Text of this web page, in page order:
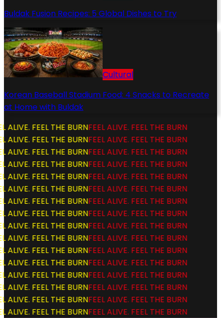
Buldak Fusion Recipes: 5 Global Dishes to Try
Cultural
Korean Baseball Stadium Food: 4 Snacks to Recreate
at Home with Buldak
ALIVE. FEEL THE BURNFEEL ALIVE. FEEL THE BURN
ALIVE. FEEL THE BURNFEEL ALIVE. FEEL THE BURN
ALIVE. FEEL THE BURNFEEL ALIVE. FEEL THE BURN
ALIVE. FEEL THE BURNFEEL ALIVE. FEEL THE BURN
ALIVE. FEEL THE BURNFEEL ALIVE. FEEL THE BURN
ALIVE. FEEL THE BURNFEEL ALIVE. FEEL THE BURN
ALIVE. FEEL THE BURNFEEL ALIVE. FEEL THE BURN
ALIVE. FEEL THE BURNFEEL ALIVE. FEEL THE BURN
ALIVE. FEEL THE BURNFEEL ALIVE. FEEL THE BURN
ALIVE. FEEL THE BURNFEEL ALIVE. FEEL THE BURN
ALIVE. FEEL THE BURNFEEL ALIVE. FEEL THE BURN
ALIVE. FEEL THE BURNFEEL ALIVE. FEEL THE BURN
ALIVE. FEEL THE BURNFEEL ALIVE. FEEL THE BURN
ALIVE. FEEL THE BURNFEEL ALIVE. FEEL THE BURN
ALIVE. FEEL THE BURNFEEL ALIVE. FEEL THE BURN
ALIVE. FEEL THE BURNFEEL ALIVE. FEEL THE BURN